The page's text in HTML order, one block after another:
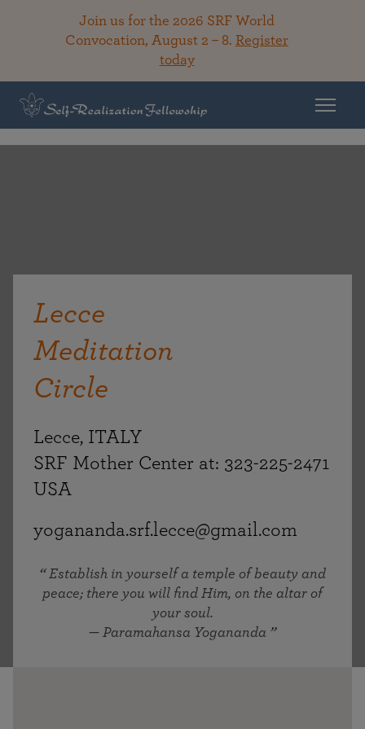
Join us for the 2026 SRF World
Convocation, August 2 – 8. Register
today
Lecce
Meditation
Circle
Lecce, ITALY
SRF Mother Center at: 323-225-2471
USA
yogananda.srf.lecce@gmail.com
Establish in yourself a temple of beauty and
peace; there you will find Him, on the altar of
your soul.
— Paramahansa Yogananda